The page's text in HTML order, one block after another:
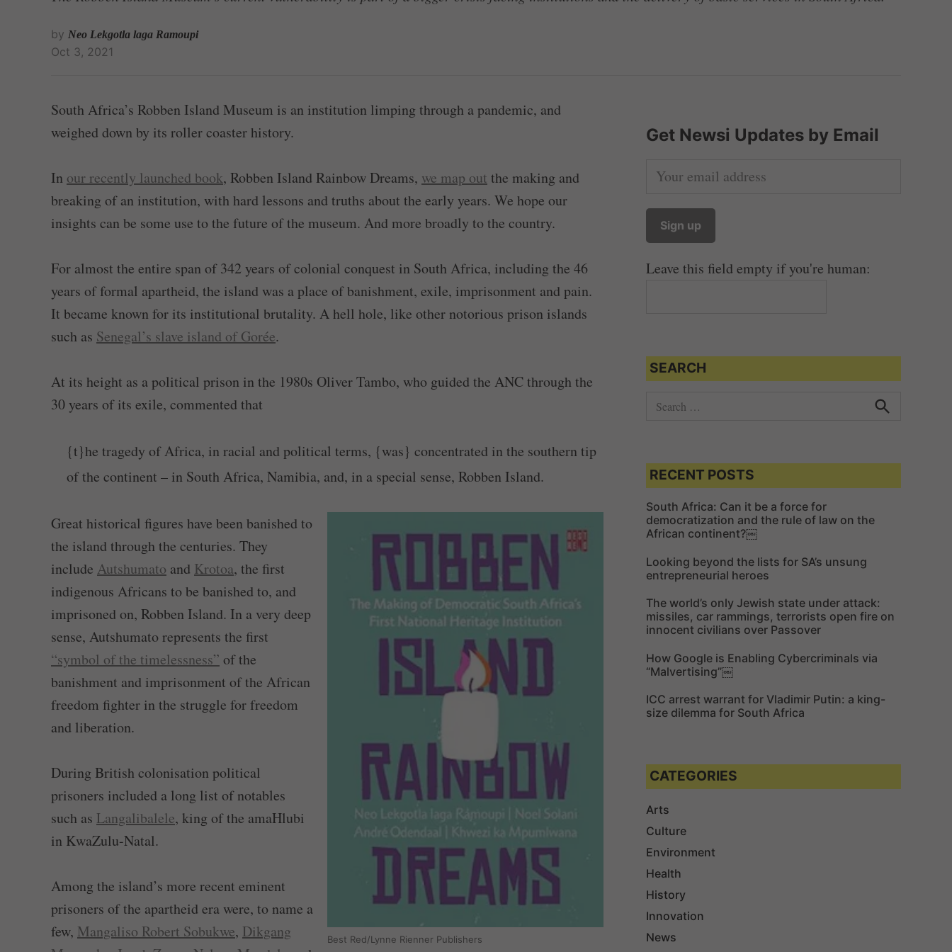
by Neo Lekgotla laga Ramoupi
Oct 3, 2021
South Africa’s Robben Island Museum is an institution limping through a pandemic, and
weighed down by its roller coaster history.
In our recently launched book, Robben Island Rainbow Dreams, we map out the making and
breaking of an institution, with hard lessons and truths about the early years. We hope our
insights can be some use to the future of the museum. And more broadly to the country.
For almost the entire span of 342 years of colonial conquest in South Africa, including the 46
years of formal apartheid, the island was a place of banishment, exile, imprisonment and pain.
It became known for its institutional brutality. A hell hole, like other notorious prison islands
such as Senegal’s slave island of Gorée.
At its height as a political prison in the 1980s Oliver Tambo, who guided the ANC through the
30 years of its exile, commented that
{t}he tragedy of Africa, in racial and political terms, {was} concentrated in the southern tip
of the continent – in South Africa, Namibia, and, in a special sense, Robben Island.
Best Red/Lynne Rienner Publishers
Great historical figures have been banished to
the island through the centuries. They
include Autshumato and Krotoa, the first
indigenous Africans to be banished to, and
imprisoned on, Robben Island. In a very deep
sense, Autshumato represents the first
“symbol of the timelessness” of the
banishment and imprisonment of the African
freedom fighter in the struggle for freedom
and liberation.
During British colonisation political
prisoners included a long list of notables
such as Langalibalele, king of the amaHlubi
in KwaZulu-Natal.
Among the island’s more recent eminent
prisoners of the apartheid era were, to name a
few, Mangaliso Robert Sobukwe, Dikgang
Get Newsi Updates by Email
Leave this field empty if you're human:
SEARCH
c
h
f
o
r
:
c
RECENT POSTS
South Africa: Can it be a force for
democratization and the rule of law on the
African continent?￼
Looking beyond the lists for SA’s unsung
entrepreneurial heroes
The world’s only Jewish state under attack:
missiles, car rammings, terrorists open fire on
innocent civilians over Passover
How Google is Enabling Cybercriminals via
“Malvertising”￼
ICC arrest warrant for Vladimir Putin: a king-
size dilemma for South Africa
CATEGORIES
Arts
Culture
Environment
Health
History
Innovation
News